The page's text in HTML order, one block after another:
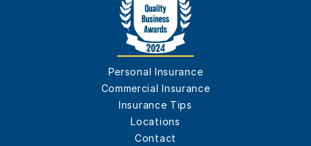
Personal Insurance
Commercial Insurance
Insurance Tips
Locations
Contact